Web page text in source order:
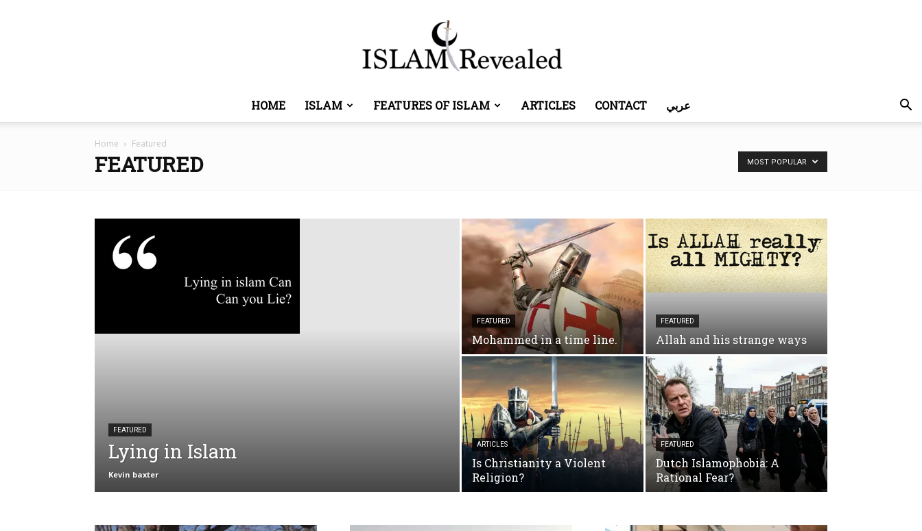
HOME ISLAM FEATURES OF ISLAM ARTICLES CONTACT عربي
Home Featured
FEATURED MOST POPULAR
FEATURED
Lying in Islam
Kevin baxter
FEATURED
Mohammed in a time line.
FEATURED
Allah and his strange ways
ARTICLES
Is Christianity a Violent
Religion?
FEATURED
Dutch Islamophobia: A
Rational Fear?